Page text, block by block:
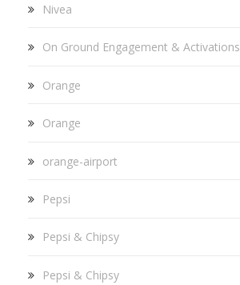
Nivea
On Ground Engagement & Activations
Orange
Orange
orange-airport
Pepsi
Pepsi & Chipsy
Pepsi & Chipsy